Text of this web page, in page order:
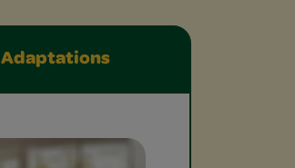
Adaptations